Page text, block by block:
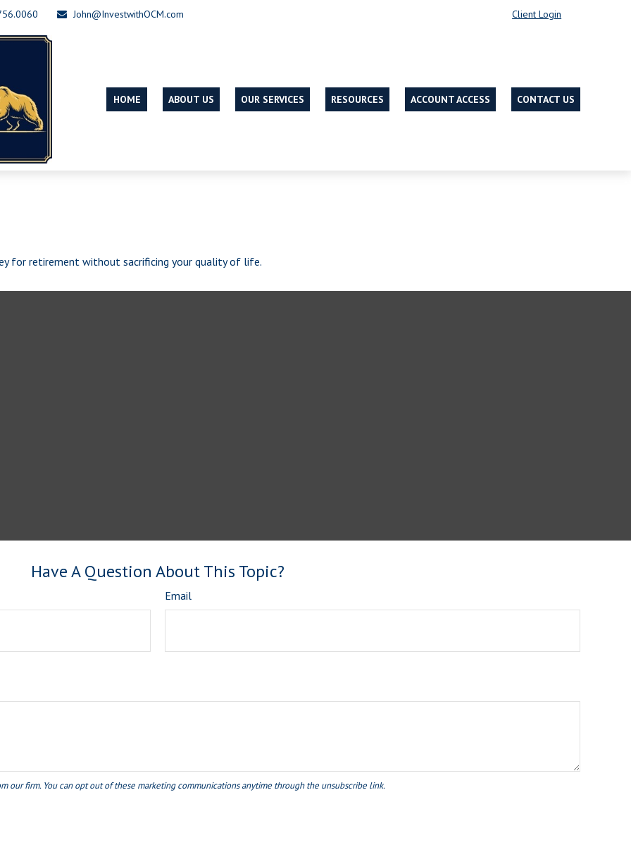
John@InvestwithOCM.com Client Login
HOME ABOUT US OUR SERVICES RESOURCES ACCOUNT ACCESS CONTACT US
for retirement without sacrificing your quality of life.
Have A Question About This Topic?
Email